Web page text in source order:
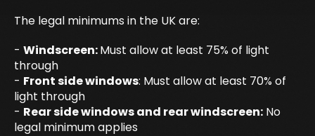
The legal minimums in the UK are:
- Windscreen:Must allow at least 75% of light
through
- Front side windows: Must allow at least 70% of
light through
- Rear side windows and rear windscreen: No
legal minimum applies